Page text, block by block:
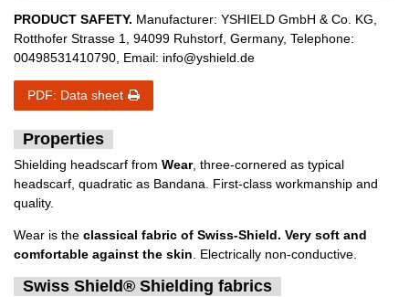
PRODUCT SAFETY. Manufacturer: YSHIELD GmbH & Co. KG,
Rotthofer Strasse 1, 94099 Ruhstorf, Germany, Telephone:
00498531410790, Email: info@yshield.de
PDF: Data sheet
Properties
Shielding headscarf from Wear, three-cornered as typical
headscarf, quadratic as Bandana. First-class workmanship and
quality.
Wear is the classical fabric of Swiss-Shield. Very soft and
comfortable against the skin. Electrically non-conductive.
Swiss Shield® Shielding fabrics